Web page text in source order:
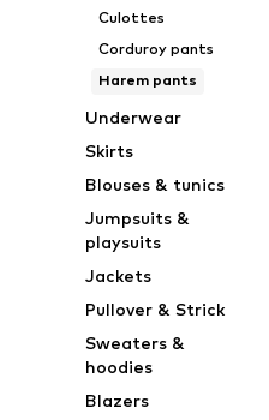
Culottes
Corduroy pants
Harem pants
Underwear
Skirts
Blouses & tunics
Jumpsuits &
playsuits
Jackets
Pullover & Strick
Sweaters &
hoodies
Blazers